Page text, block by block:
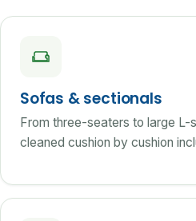
Sofas & sectionals
From three-seaters to large L-
cleaned cushion by cushion